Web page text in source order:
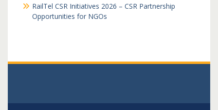
RailTel CSR Initiatives 2026 – CSR Partnership
Opportunities for NGOs